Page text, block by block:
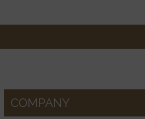
COMPANY